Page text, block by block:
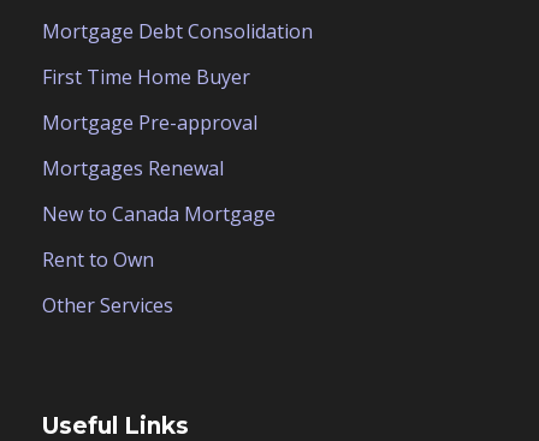
Mortgage Debt Consolidation
First Time Home Buyer
Mortgage Pre-approval
Mortgages Renewal
New to Canada Mortgage
Rent to Own
Other Services
Useful Links